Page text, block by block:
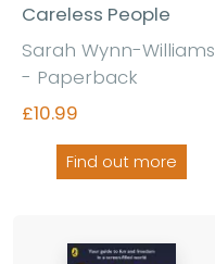
Careless People
Sarah Wynn-Williams
- Paperback
£10.99
Find out more